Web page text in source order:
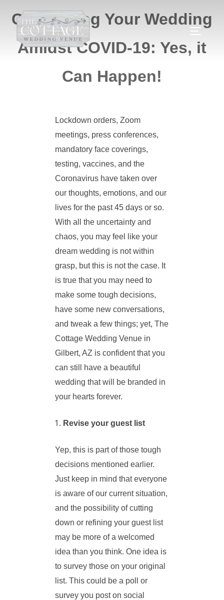
Celebrating Your Wedding
Amidst COVID-19: Yes, it
Can Happen!
Lockdown orders, Zoom
meetings, press conferences,
mandatory face coverings,
testing, vaccines, and the
Coronavirus have taken over
our thoughts, emotions, and our
lives for the past 45 days or so.
With all the uncertainty and
chaos, you may feel like your
dream wedding is not within
grasp, but this is not the case. It
is true that you may need to
make some tough decisions,
have some new conversations,
and tweak a few things; yet, The
Cottage Wedding Venue in
Gilbert, AZ is confident that you
can still have a beautiful
wedding that will be branded in
your hearts forever.
Revise your guest list
Yep, this is part of those tough
decisions mentioned earlier.
Just keep in mind that everyone
is aware of our current situation,
and the possibility of cutting
down or refining your guest list
may be more of a welcomed
idea than you think. One idea is
to survey those on your original
list. This could be a poll or
survey you post on social